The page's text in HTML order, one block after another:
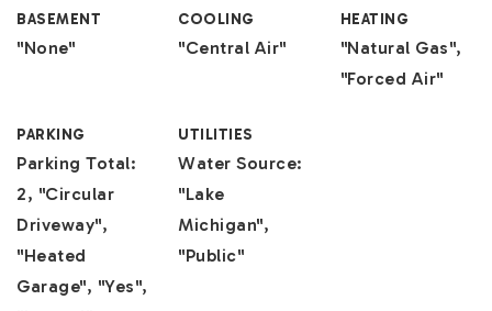
BASEMENT
"None"
COOLING
"Central Air"
HEATING
"Natural Gas",
"Forced Air"
PARKING
Parking Total:
2, "Circular
Driveway",
"Heated
Garage", "Yes",
UTILITIES
Water Source:
"Lake
Michigan",
"Public"